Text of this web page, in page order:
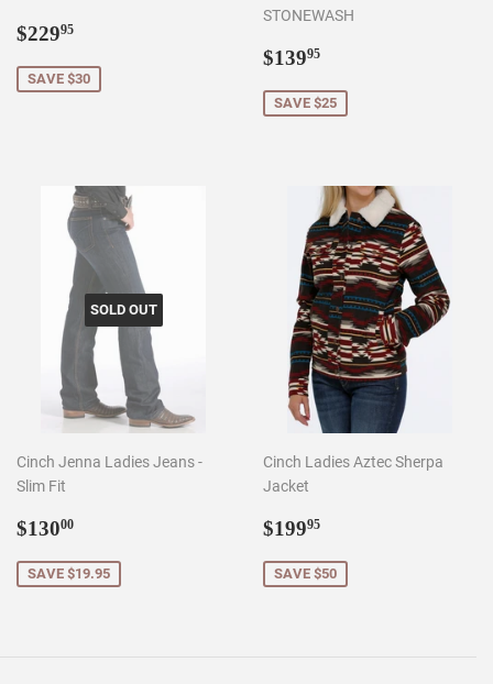
Sale
$22995
SAVE $30
STONEWASH
Sale
$13995
SAVE $25
SOLD OUT
Cinch Jenna Ladies Jeans -
Slim Fit
Sale
$13000
SAVE $19.95
Cinch Ladies Aztec Sherpa
Jacket
Sale
$19995
SAVE $50